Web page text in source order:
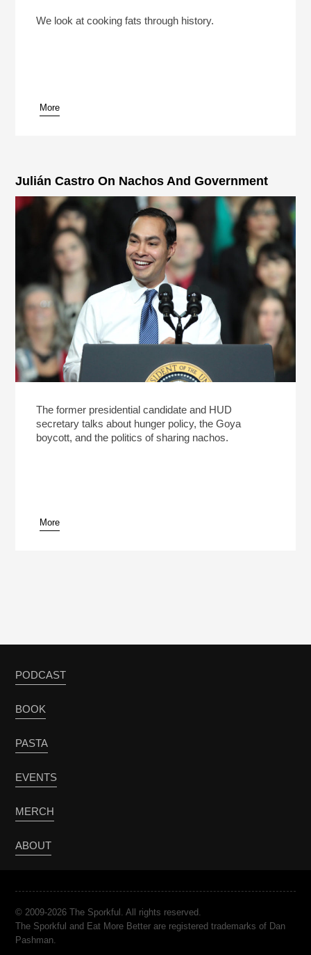
Play /
pause
Fat Wars
We look at cooking fats through history.
More
Julián Castro On Nachos And Government
The former presidential candidate and HUD
secretary talks about hunger policy, the Goya
boycott, and the politics of sharing nachos.
More
PODCAST
BOOK
PASTA
EVENTS
MERCH
ABOUT
© 2009-2026 The Sporkful. All rights reserved.
The Sporkful and Eat More Better are registered trademarks of Dan
Pashman.